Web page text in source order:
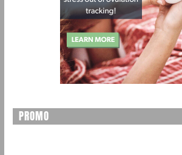
PROMO